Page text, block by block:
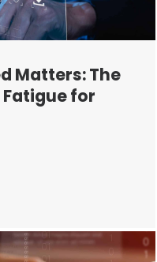
Matters: The
Fatigue for